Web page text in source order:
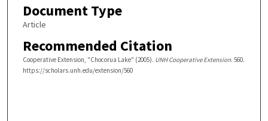
Document Type
Article
Recommended Citation
Cooperative Extension, "Chocorua Lake" (2005). UNH Cooperative Extension. 560.
https://scholars.unh.edu/extension/560